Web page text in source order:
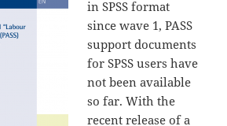
in SPSS format
since wave 1, PASS
support documents
for SPSS users have
not been available
so far. With the
recent release of a